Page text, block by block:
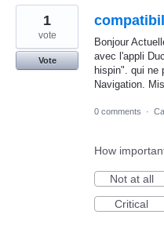
Bonjour
avec l'appli
hispin". qui ne
Navigation.
1
vote
Vote
0 comments ·
How
Not at all
Critical